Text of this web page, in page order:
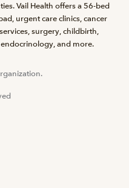
Vail Health offers a 56-bed
urgent care clinics, cancer
surgery, childbirth,
and more.